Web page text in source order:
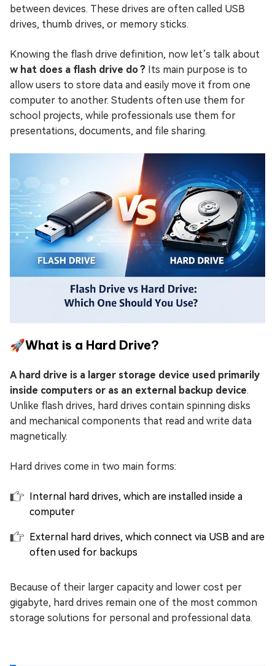
between devices. These drives are often called USB
drives, thumb drives, or memory sticks.
Knowing the flash drive definition, now let’s talk about
w hat does a flash drive do ? Its main purpose is to
allow users to store data and easily move it from one
computer to another. Students often use them for
school projects, while professionals use them for
presentations, documents, and file sharing.
🚀What is a Hard Drive?
A hard drive is a larger storage device used primarily
inside computers or as an external backup device.
Unlike flash drives, hard drives contain spinning disks
and mechanical components that read and write data
magnetically.
Hard drives come in two main forms:
Internal hard drives, which are installed inside a
computer
External hard drives, which connect via USB and are
often used for backups
Because of their larger capacity and lower cost per
gigabyte, hard drives remain one of the most common
storage solutions for personal and professional data.